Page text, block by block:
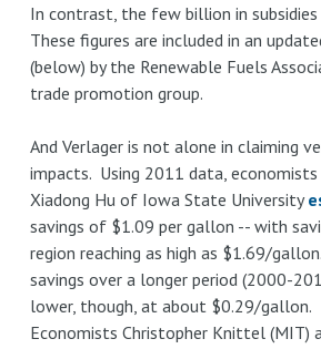
In contrast, the few billion in
These figures are included in an
(below) by the Renewable Fuels
trade promotion group.
And Verlager is not alone in claiming
impacts. Using 2011 data,
Xiadong Hu of Iowa State University
savings of $1.09 per gallon -- with
region reaching as high as $1.69/
savings over a longer period (2000-
lower, though, at about $0.29/gallon.
Economists Christopher Knittel (MIT)